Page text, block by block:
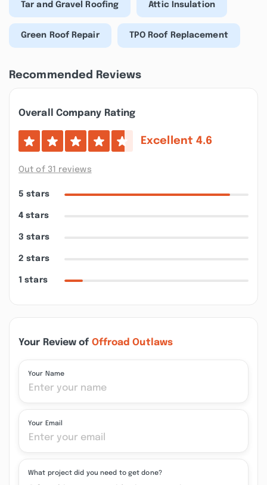
Tar and Gravel Roofing Attic Insulation
Green Roof Repair TPO Roof Replacement
Recommended Reviews
Overall Company Rating
Excellent 4.6
Out of 31 reviews
5 stars
4 stars
3 stars
2 stars
1 stars
Your Review of Offroad Outlaws
Your Name
Your Email
What project did you need to get done?